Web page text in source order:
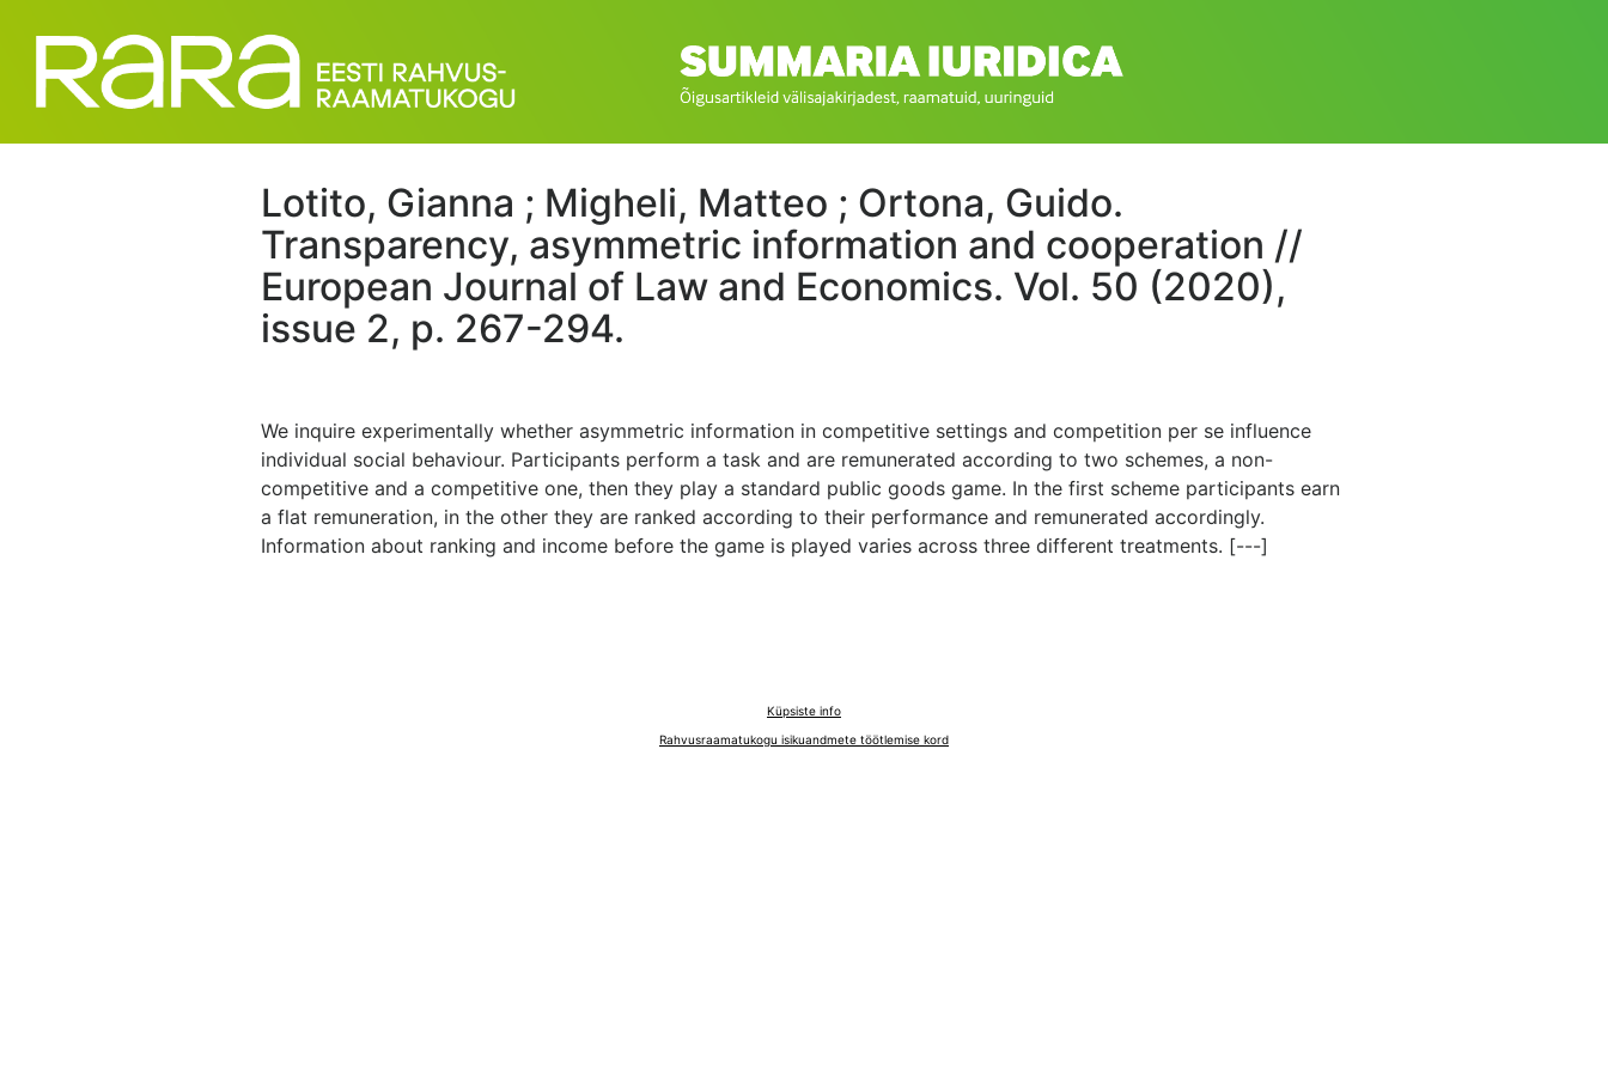
Lotito, Gianna ; Migheli, Matteo ; Ortona, Guido.
Transparency, asymmetric information and cooperation //
European Journal of Law and Economics. Vol. 50 (2020),
issue 2, p. 267-294.
We inquire experimentally whether asymmetric information in competitive settings and competition per se influence
individual social behaviour. Participants perform a task and are remunerated according to two schemes, a non-
competitive and a competitive one, then they play a standard public goods game. In the first scheme participants earn
a flat remuneration, in the other they are ranked according to their performance and remunerated accordingly.
Information about ranking and income before the game is played varies across three different treatments. [---]
Küpsiste info
Rahvusraamatukogu isikuandmete töötlemise kord